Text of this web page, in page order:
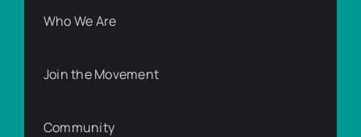
Who We Are
Join the Movement
Community